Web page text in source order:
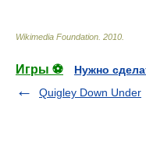
Wikimedia Foundation 2010
Игры ⚽
Нужно
Quigley Down Under